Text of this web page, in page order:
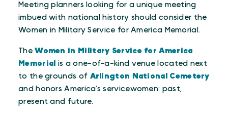
Meeting planners looking for a unique meeting
imbued with national history should consider the
Women in Military Service for America Memorial.
TheWomen in Military Service for America
Memorial is a one-of-a-kind venue located next
to the grounds of Arlington National Cemetery
and honors America’s servicewomen: past,
present and future.